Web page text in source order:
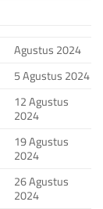
Agustus 2024
5 Agustus 2024
12 Agustus
2024
19 Agustus
2024
26 Agustus
2024